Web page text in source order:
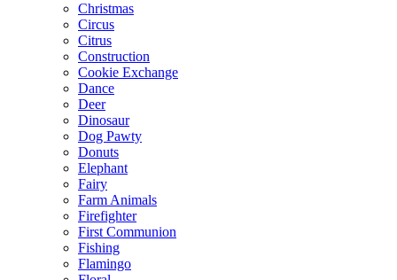
Christmas
Circus
Citrus
Construction
Cookie Exchange
Dance
Deer
Dinosaur
Dog Pawty
Donuts
Elephant
Fairy
Farm Animals
Firefighter
First Communion
Fishing
Flamingo